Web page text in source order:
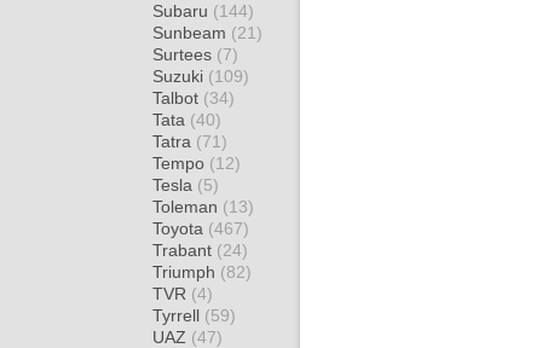
Subaru (144)
Sunbeam (21)
Surtees (7)
Suzuki (109)
Talbot (34)
Tata (40)
Tatra (71)
Tempo (12)
Tesla (5)
Toleman (13)
Toyota (467)
Trabant (24)
Triumph (82)
TVR (4)
Tyrrell (59)
UAZ (47)